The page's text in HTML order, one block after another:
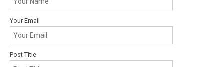
Your Email
Post Title